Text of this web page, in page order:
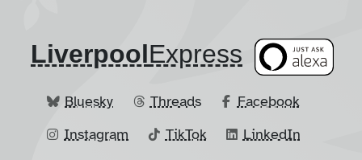
Liverpool​Express
Bluesky Threads
Facebook
Instagram
TikTok
LinkedIn